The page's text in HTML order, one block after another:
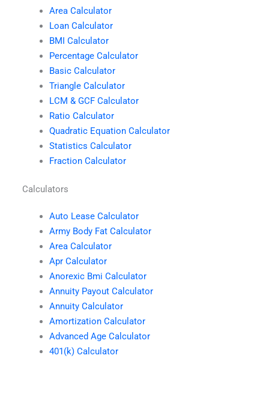
Area Calculator
Loan Calculator
BMI Calculator
Percentage Calculator
Basic Calculator
Triangle Calculator
LCM & GCF Calculator
Ratio Calculator
Quadratic Equation Calculator
Statistics Calculator
Fraction Calculator
Calculators
Auto Lease Calculator
Army Body Fat Calculator
Area Calculator
Apr Calculator
Anorexic Bmi Calculator
Annuity Payout Calculator
Annuity Calculator
Amortization Calculator
Advanced Age Calculator
401(k) Calculator